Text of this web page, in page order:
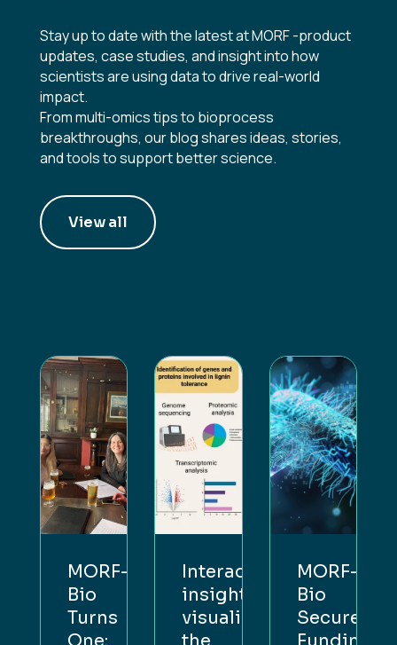
Stay up to date with the latest at MORF -product
updates, case studies, and insight into how
scientists are using data to drive real-world
impact.
From multi-omics tips to bioprocess
breakthroughs, our blog shares ideas, stories,
and tools to support better science.
View all
Interactive
insight:
visualising
MORF-
Bio
Secures
MORF-
Bio
Turns